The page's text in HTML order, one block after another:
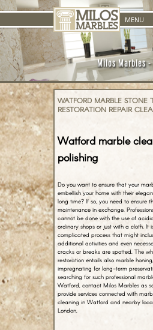
Milos Marbles
MENU
WATFORD MARBLE STONE
RESTORATION REPAIR
Watford marble
polishing
Do you want to ensure that your
embellish your home with their
long time? If so, you need to ensure
maintenance in exchange.
cannot be done with the use of
ordinary shops or just with a cloth. It
complicated process that might
additional activities and even
cracks or breaks are spotted. The
restoration entails also marble
impregnating for long-term
searching for such professional
Watford, contact Milos Marbles as
provide services connected with
cleaning in Watford and nearby
London.